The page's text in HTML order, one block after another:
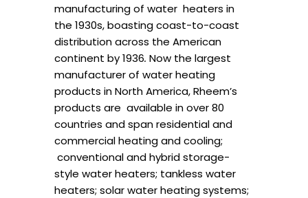
manufacturing of water heaters in
the 1930s, boasting coast-to-coast
distribution across the American
continent by 1936. Now the largest
manufacturer of water heating
products in North America, Rheem’s
products are available in over 80
countries and span residential and
commercial heating and cooling;
conventional and hybrid storage-
style water heaters; tankless water
heaters; solar water heatingsystems;